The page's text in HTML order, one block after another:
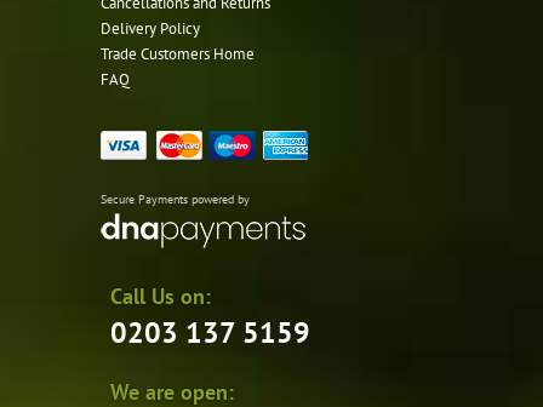
Delivery Policy
Trade Customers Home
FAQ
Secure Payments powered by
Call Us on:
0203 137 5159
We are open: